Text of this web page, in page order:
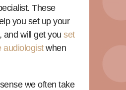
These
you set up your
and will get you set
audiologistwhen
we often take